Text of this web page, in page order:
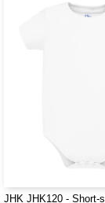
JHK JHK120 - Short-